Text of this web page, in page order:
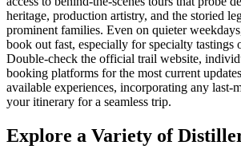
heritage, production artistry, and the storied
prominent families. Even on quieter
book out fast, especially for specialty tastings
Double-check the official trail website,
booking platforms for the most current
available experiences, incorporating any last-
your itinerary for a seamless trip.
Explore a Variety of